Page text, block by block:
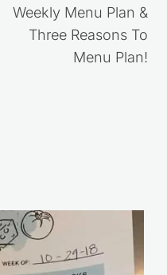
Weekly Menu Plan &
Three Reasons To
Menu Plan!